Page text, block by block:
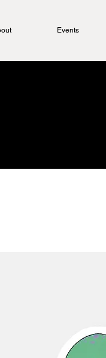
Events